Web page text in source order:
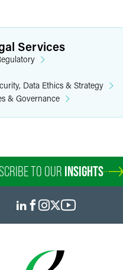
Services
Data Ethics & Strategy
& Governance
TO OUR INSIGHTS